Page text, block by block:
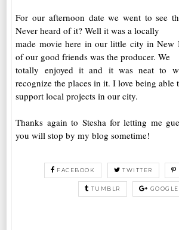
For our afternoon date we went to see
Never heard of it? Well it was a locally
made movie here in our little city in New
of our good friends was the producer. We
totally enjoyed it and it was neat to
recognize the places in it. I love being able
support local projects in our city.
Thanks again to Stesha for letting me
you will stop by my blog sometime!
FACEBOOK TWITTER
TUMBLR